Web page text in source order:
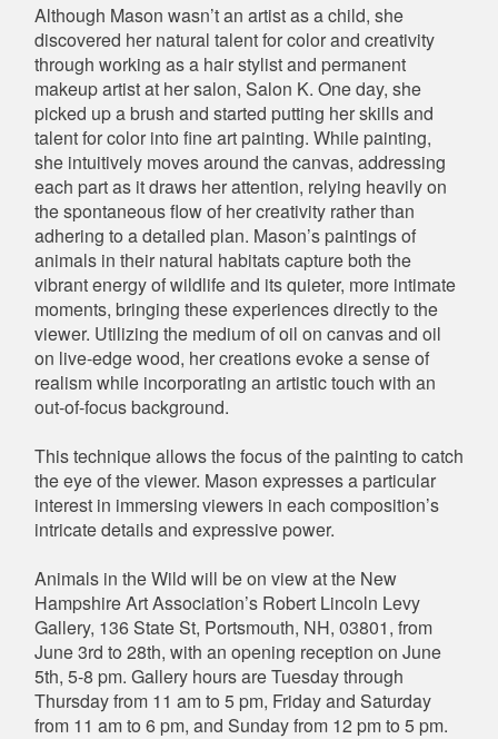
Although Mason wasn’t an artist as a child, she
discovered her natural talent for color and creativity
through working as a hair stylist and permanent
makeup artist at her salon, Salon K. One day, she
picked up a brush and started putting her skills and
talent for color into fine art painting. While painting,
she intuitively moves around the canvas, addressing
each part as it draws her attention, relying heavily on
the spontaneous flow of her creativity rather than
adhering to a detailed plan. Mason’s paintings of
animals in their natural habitats capture both the
vibrant energy of wildlife and its quieter, more intimate
moments, bringing these experiences directly to the
viewer. Utilizing the medium of oil on canvas and oil
on live-edge wood, her creations evoke a sense of
realism while incorporating an artistic touch with an
out-of-focus background.
This technique allows the focus of the painting to catch
the eye of the viewer. Mason expresses a particular
interest in immersing viewers in each composition’s
intricate details and expressive power.
Animals in the Wild will be on view at the New
Hampshire Art Association’s Robert Lincoln Levy
Gallery, 136 State St, Portsmouth, NH, 03801, from
June 3rd to 28th, with an opening reception on June
5th, 5-8 pm. Gallery hours are Tuesday through
Thursday from 11 am to 5 pm, Friday and Saturday
from 11 am to 6 pm, and Sunday from 12 pm to 5 pm.